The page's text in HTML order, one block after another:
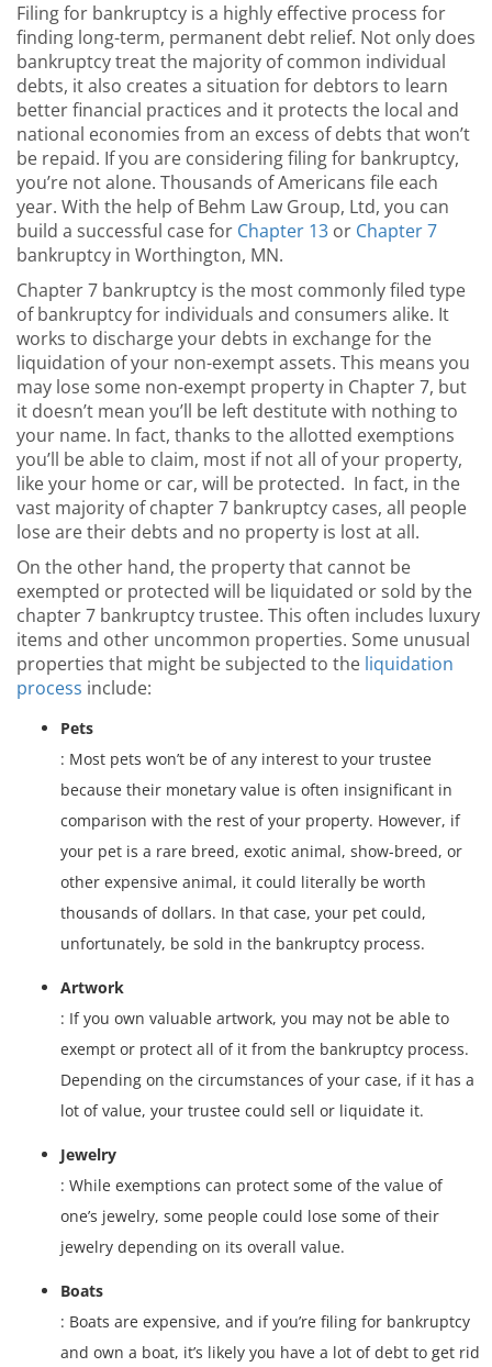
Filing for bankruptcy is a highly effective process for
finding long-term, permanent debt relief. Not only does
bankruptcy treat the majority of common individual
debts, it also creates a situation for debtors to learn
better financial practices and it protects the local and
national economies from an excess of debts that won’t
be repaid. If you are considering filing for bankruptcy,
you’re not alone. Thousands of Americans file each
year. With the help of Behm Law Group, Ltd, you can
build a successful case for Chapter 13 or Chapter 7
bankruptcy in Worthington, MN.
Chapter 7 bankruptcy is the most commonly filed type
of bankruptcy for individuals and consumers alike. It
works to discharge your debts in exchange for the
liquidation of your non-exempt assets. This means you
may lose some non-exempt property in Chapter 7, but
it doesn’t mean you’ll be left destitute with nothing to
your name. In fact, thanks to the allotted exemptions
you’ll be able to claim, most if not all of your property,
like your home or car, will be protected. In fact, in the
vast majority of chapter 7 bankruptcy cases, all people
lose are their debts and no property is lost at all.
On the other hand, the property that cannot be
exempted or protected will be liquidated or sold by the
chapter 7 bankruptcy trustee. This often includes luxury
items and other uncommon properties. Some unusual
properties that might be subjected to the liquidation
process include:
Pets
: Most pets won’t be of any interest to your trustee
because their monetary value is often insignificant in
comparison with the rest of your property. However, if
your pet is a rare breed, exotic animal, show-breed, or
other expensive animal, it could literally be worth
thousands of dollars. In that case, your pet could,
unfortunately, be sold in the bankruptcy process.
Artwork
: If you own valuable artwork, you may not be able to
exempt or protect all of it from the bankruptcy process.
Depending on the circumstances of your case, if it has a
lot of value, your trustee could sell or liquidate it.
Jewelry
: While exemptions can protect some of the value of
one’s jewelry, some people could lose some of their
jewelry depending on its overall value.
Boats
: Boats are expensive, and if you’re filing for bankruptcy
and own a boat, it’s likely you have a lot of debt to get rid